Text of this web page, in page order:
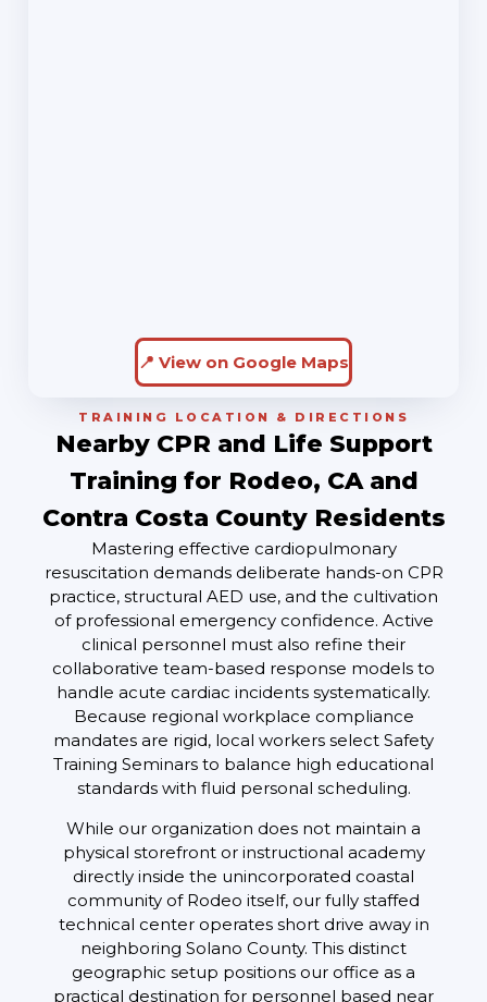
📍 View on Google Maps
TRAINING LOCATION & DIRECTIONS
Nearby CPR and Life Support
Training for Rodeo, CA and
Contra Costa County Residents
Mastering effective cardiopulmonary
resuscitation demands deliberate hands-on CPR
practice, structural AED use, and the cultivation
of professional emergency confidence. Active
clinical personnel must also refine their
collaborative team-based response models to
handle acute cardiac incidents systematically.
Because regional workplace compliance
mandates are rigid, local workers select Safety
Training Seminars to balance high educational
standards with fluid personal scheduling.
While our organization does not maintain a
physical storefront or instructional academy
directly inside the unincorporated coastal
community of Rodeo itself, our fully staffed
technical center operates short drive away in
neighboring Solano County. This distinct
geographic setup positions our office as a
practical destination for personnel based near